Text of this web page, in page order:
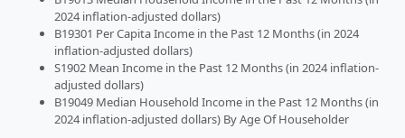
2024 inflation-adjusted dollars)
B19301 Per Capita Income in the Past 12 Months (in 2024
inflation-adjusted dollars)
S1902 Mean Income in the Past 12 Months (in 2024 inflation-
adjusted dollars)
B19049 Median Household Income in the Past 12 Months (in
2024 inflation-adjusted dollars) By Age Of Householder